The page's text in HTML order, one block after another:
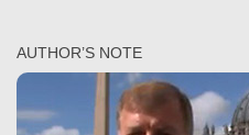
AUTHOR’S NOTE